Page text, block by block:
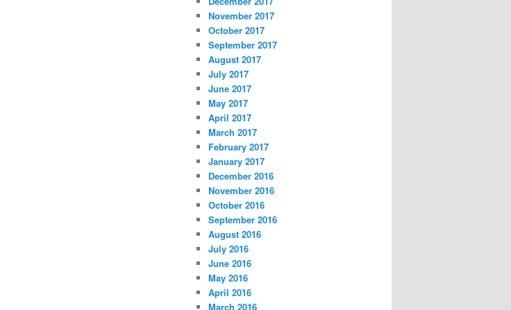
November 2017
October 2017
September 2017
August 2017
July 2017
June 2017
May 2017
April 2017
March 2017
February 2017
January 2017
December 2016
November 2016
October 2016
September 2016
August 2016
July 2016
June 2016
May 2016
April 2016
March 2016